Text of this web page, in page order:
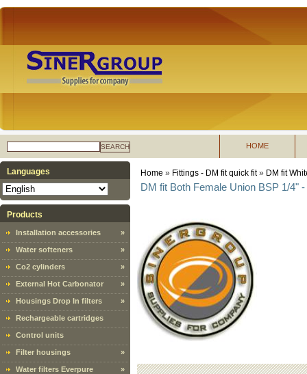
SEARCH HOME
Languages
Products
Installation accessories »
Water softeners »
Co2 cylinders »
External Hot Carbonator »
Housings Drop In filters »
Rechargeable cartridges
Control units
Filter housings »
Water filters Everpure »
Home » Fittings - DM fit quick fit » DM fit
DM fit Both Female Union BSP 1/4" -